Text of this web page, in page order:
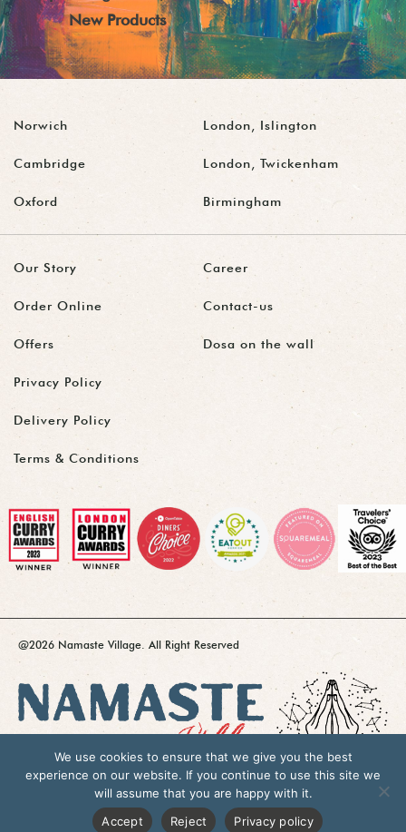
New Products
Norwich London, Islington
Cambridge London, Twickenham
Oxford Birmingham
Our Story
Order Online
Offers
Career
Contact-us
Dosa on the wall
Privacy Policy
Delivery Policy
Terms & Conditions
@2026 Namaste Village. All Right Reserved
We use cookies to ensure that we give you the best
experience on our website. If you continue to use this site we
will assume that you are happy with it.
Accept
Reject Privacy policy